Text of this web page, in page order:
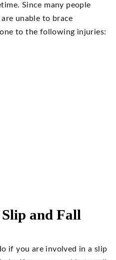
Since many people
unable to brace
to the following injuries:
and Fall
if you are involved in a slip